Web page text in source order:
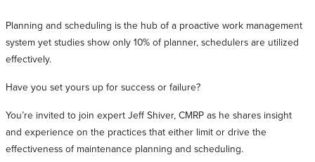
Planning and scheduling is the hub of a proactive work management
system yet studies show only 10% of planner, schedulers are utilized
effectively.
Have you set yours up for success or failure?
You’re invited to join expert Jeff Shiver, CMRP as he shares insight
and experience on the practices that either limit or drive the
effectiveness of maintenance planning and scheduling.